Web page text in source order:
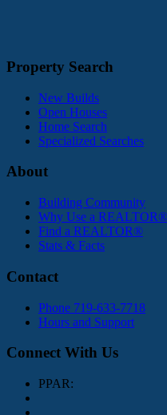
Property Search
New Builds
Open Houses
Home Search
Specialized Searches
About
Building Community
Why Use a
Find a REALTOR®
Stats & Facts
Contact
Phone 719-633-7718
Hours and Support
Connect With Us
PPAR: